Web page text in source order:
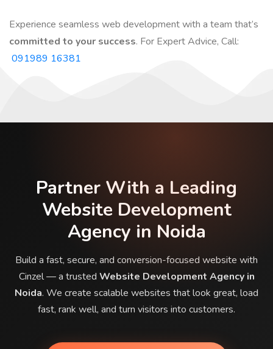
Experience seamless web development with a team that’s
committed to your success. For Expert Advice, Call:
091989 16381
Partner With a Leading
Website Development
Agency in Noida
Build a fast, secure, and conversion-focused website with
Cinzel — a trusted Website Development Agency in
Noida. We create scalable websites that look great, load
fast, rank well, and turn visitors into customers.